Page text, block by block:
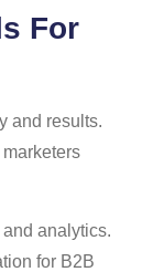
For
and results.
analytics.
for B2B